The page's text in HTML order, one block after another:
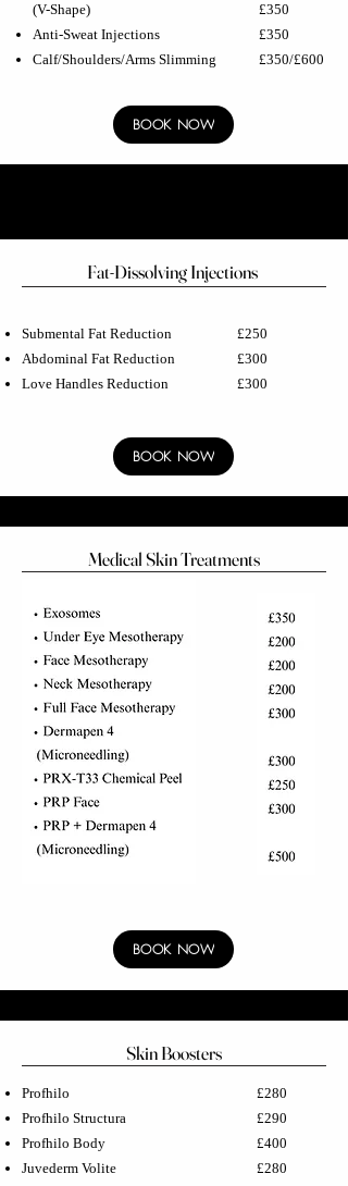
(V-Shape)
Anti-Sweat Injections
Calf/Shoulders/Arms Slimming
£350
£350
£350/£600
BOOK NOW
Fat-Dissolving Injections
Submental Fat Reduction £250
Abdominal Fat Reduction £300
Love Handles Reduction £300
BOOK NOW
Medical Skin Treatments
BOOK NOW
Skin Boosters
Profhilo
Profhilo Structura
Profhilo Body
Juvederm Volite
£280
£290
£400
£280